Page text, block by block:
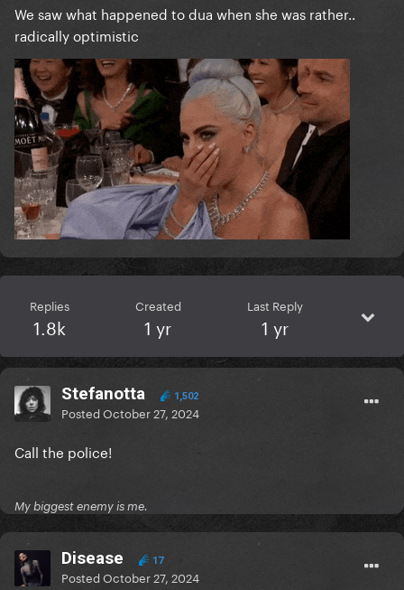
We saw what happened to dua when she was rather..
radically optimistic
Replies
1.8k
Created
1 yr
Last Reply
1 yr
Stefanotta 1,502
PostedOctober 27, 2024
Call the police!
My biggest enemy is me.
Disease 17
PostedOctober 27, 2024